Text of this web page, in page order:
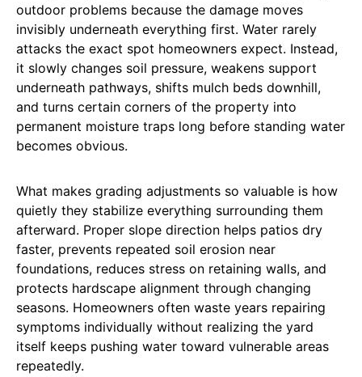
outdoor problems because the damage moves
invisibly underneath everything first. Water rarely
attacks the exact spot homeowners expect. Instead,
it slowly changes soil pressure, weakens support
underneath pathways, shifts mulch beds downhill,
and turns certain corners of the property into
permanent moisture traps long before standing water
becomes obvious.
What makes grading adjustments so valuable is how
quietly they stabilize everything surrounding them
afterward. Proper slope direction helps patios dry
faster, prevents repeated soil erosion near
foundations, reduces stress on retaining walls, and
protects hardscape alignment through changing
seasons. Homeowners often waste years repairing
symptoms individually without realizing the yard
itself keeps pushing water toward vulnerable areas
repeatedly.